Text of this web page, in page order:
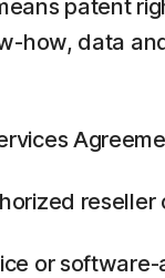
patent
how, data
reseller
or